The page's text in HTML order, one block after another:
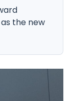
the new